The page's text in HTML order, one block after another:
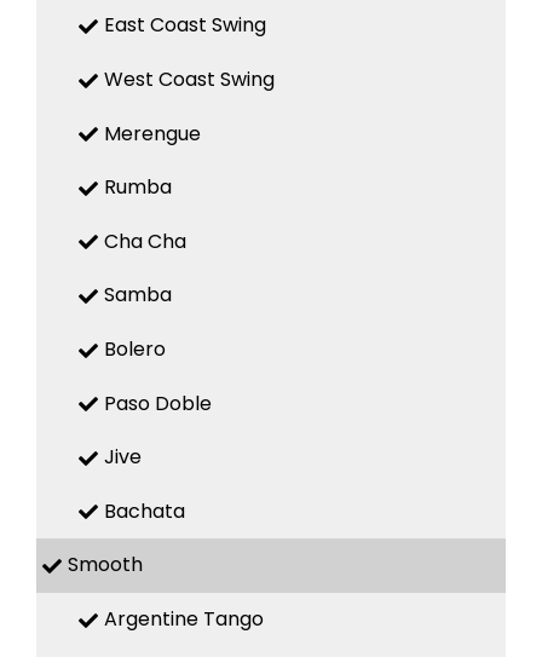
East Coast Swing
West Coast Swing
Merengue
Rumba
Cha Cha
Samba
Bolero
Paso Doble
Jive
Bachata
Smooth
Argentine Tango